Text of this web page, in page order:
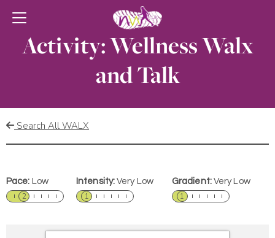
Activity: Wellness Walx
and Talk
Search All WALX
Pace: Low
2
Intensity: Very Low
1
Gradient:Very Low
1